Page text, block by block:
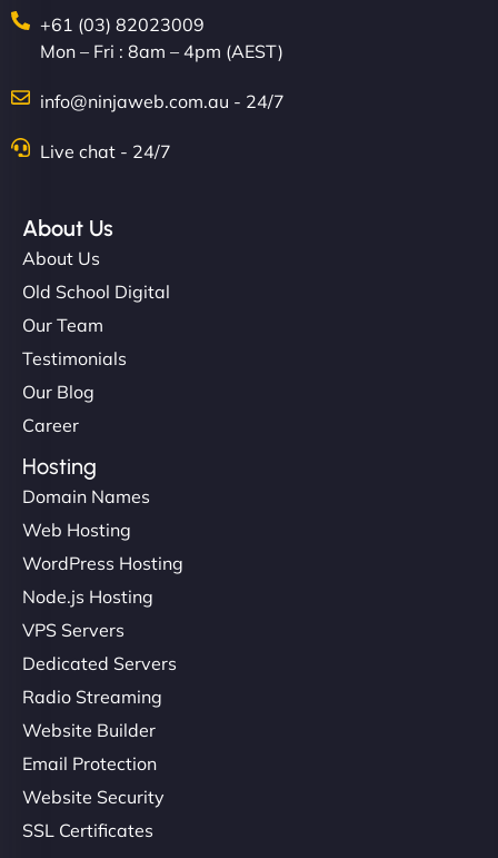
+61 (03) 82023009
Mon – Fri : 8am – 4pm (AEST)
info@ninjaweb.com.au - 24/7
Live chat - 24/7
About Us
About Us
Old School Digital
Our Team
Testimonials
Our Blog
Career
Hosting
Domain Names
Web Hosting
WordPress Hosting
Node.js Hosting
VPS Servers
Dedicated Servers
Radio Streaming
Website Builder
Email Protection
Website Security
SSL Certificates